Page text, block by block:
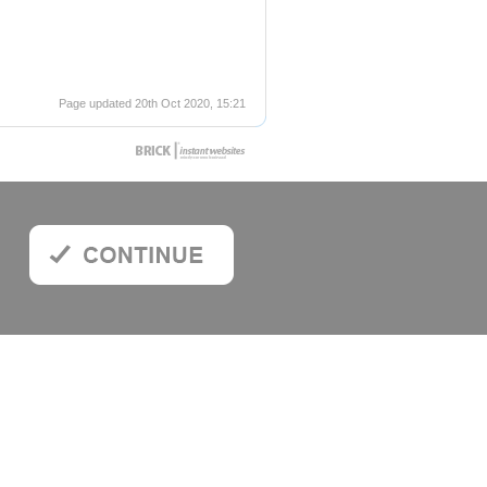
Page updated 20th Oct 2020, 15:21